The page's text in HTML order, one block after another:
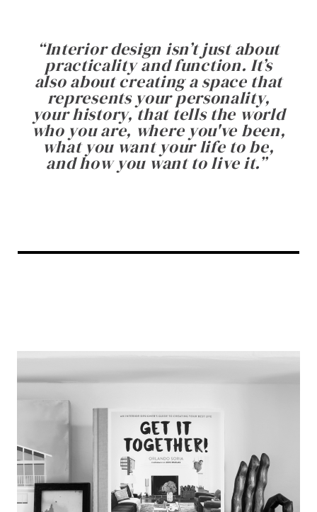
“Interior design isn’t just about
practicality and function. It’s
also about creating a space that
represents your personality,
your history, that tells the world
who you are, where you've been,
what you want your life to be,
and how you want to live it.”